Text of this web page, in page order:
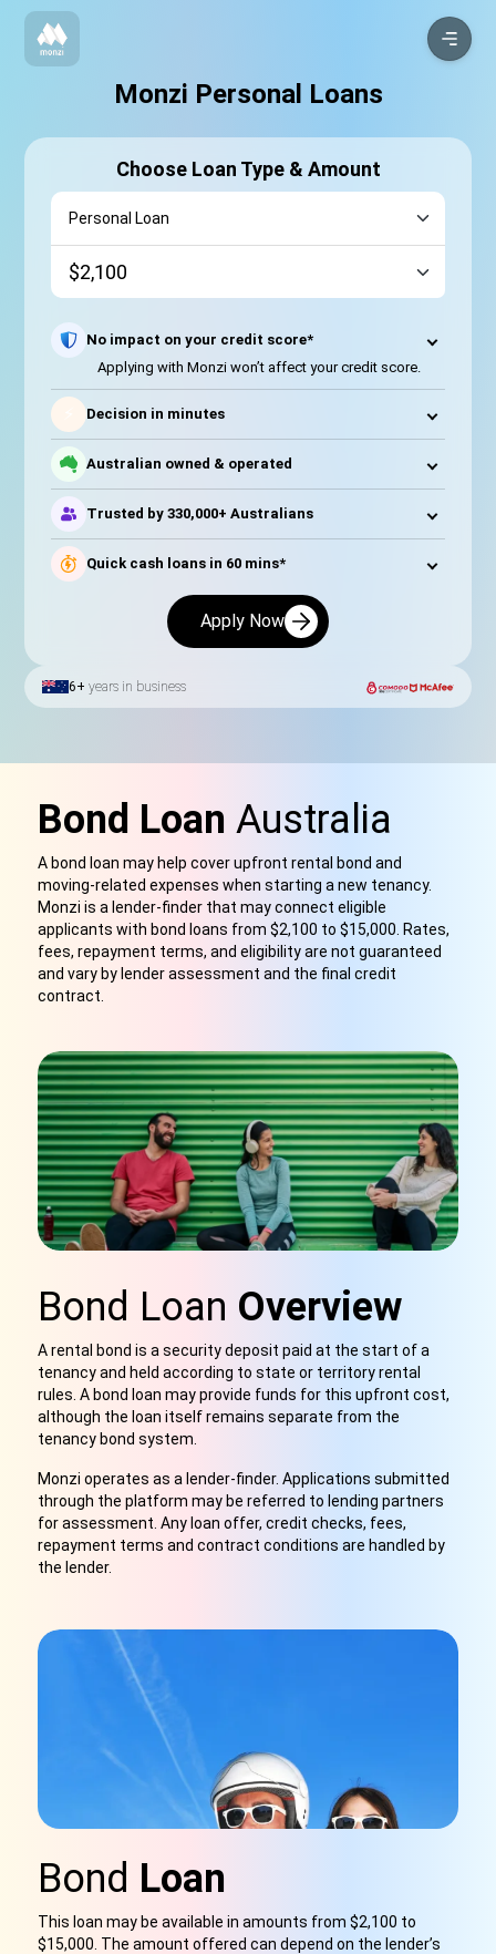
Monzi Personal Loans
Choose Loan Type & Amount
No impact on your credit score*
Applying with Monzi won’t affect your credit score.
Decision in minutes
Australian owned & operated
Trusted by 330,000+ Australians
Quick cash loans in 60 mins*
Apply Now
6+ years in business
Bond Loan Australia
A bond loan may help cover upfront rental bond and
moving-related expenses when starting a new tenancy.
Monzi is a lender-finder that may connect eligible
applicants with bond loans from $2,100 to $15,000. Rates,
fees, repayment terms, and eligibility are not guaranteed
and vary by lender assessment and the final credit
contract.
Bond Loan Overview
A rental bond is a security deposit paid at the start of a
tenancy and held according to state or territory rental
rules. A bond loan may provide funds for this upfront cost,
although the loan itself remains separate from the
tenancy bond system.
Monzi operates as a lender-finder. Applications submitted
through the platform may be referred to lending partners
for assessment. Any loan offer, credit checks, fees,
repayment terms and contract conditions are handled by
the lender.
Bond Loan
This loan may be available in amounts from $2,100 to
$15,000. The amount offered can depend on the lender’s